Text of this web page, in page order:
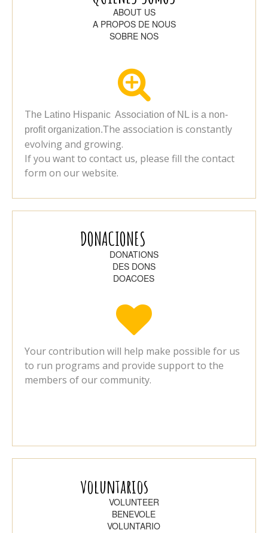
ABOUT US
A PROPOS DE NOUS
SOBRE NOS

The Latino Hispanic Association of NL is a non-
profit organization.The association is constantly
evolving and growing.
If you want to contact us, please fill the contact
form on our website.
DONACIONES
DONATIONS
DES DONS
DOACOES

Your contribution will help make possible for us
to run programs and provide support to the
members of our community.
voluntarios
VOLUNTEER
BENEVOLE
VOLUNTARIO